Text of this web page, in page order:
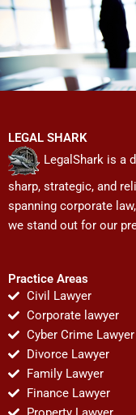
LEGAL SHARK
LegalShark is a
sharp, strategic, and
spanning corporate
we stand out for our
Practice Areas
Civil Lawyer
Corporate lawyer
Cyber Crime Lawyer
Divorce Lawyer
Family Lawyer
Finance Lawyer